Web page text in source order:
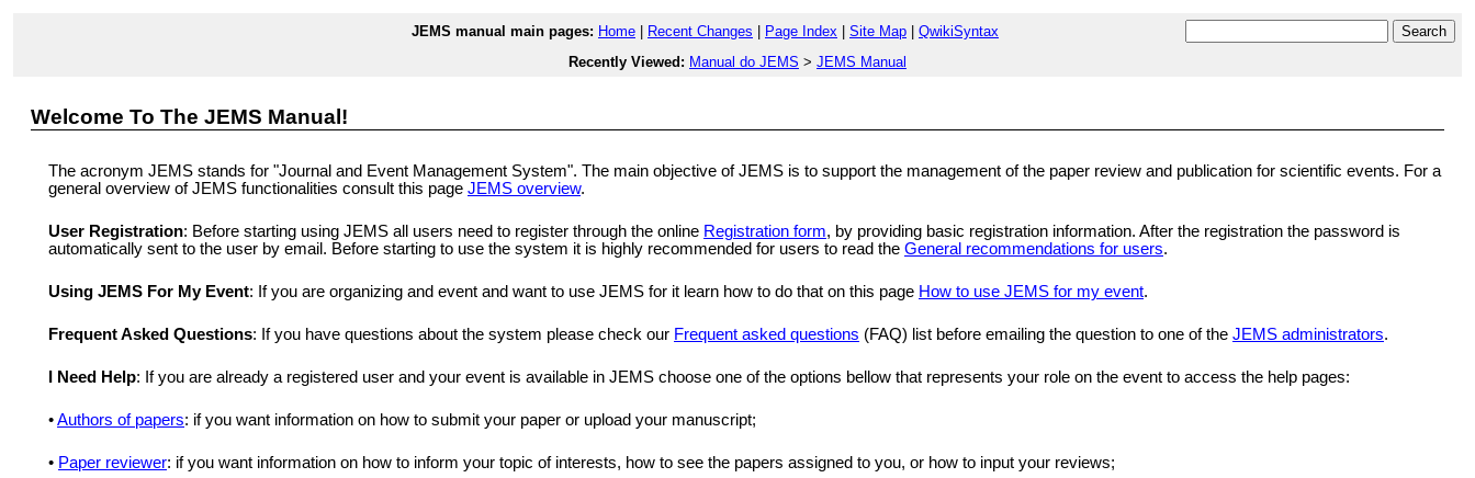
JEMS manual main pages: Home Recent Changes Page Index Site Map
QwikiSyntax
Recently Viewed: Manual do JEMS > JEMS Manual
Welcome To The JEMS Manual!
The acronym JEMS stands for "Journal and Event Management System". The main objective of JEMS is to support the management of the paper review and publication for scientific events. For a
general overview of JEMS functionalities consult this page JEMS overview.
User Registration: Before starting using JEMS all users need to register through the online Registration form, by providing basic registration information. After the registration the password is
automatically sent to the user by email. Before starting to use the system it is highly recommended for users to read the General recommendations for users.
Using JEMS For My Event: If you are organizing and event and want to use JEMS for it learn how to do that on this page How to use JEMS for my event.
Frequent Asked Questions: If you have questions about the system please check our Frequent asked questions (FAQ) list before emailing the question to one of the JEMS administrators.
I Need Help: If you are already a registered user and your event is available in JEMS choose one of the options bellow that represents your role on the event to access the help pages:
•Authors of papers: if you want information on how to submit your paper or upload your manuscript;
• Paper reviewer: if you want information on how to inform your topic of interests, how to see the papers assigned to you, or how to input your reviews;